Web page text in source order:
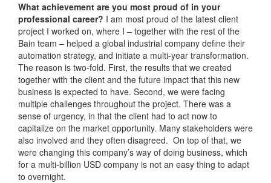
What achievement are you most proud of in your
professional career? I am most proud of the latest client
project I worked on, where I – together with the rest of the
Bain team – helped a global industrial company define their
automation strategy, and initiate a multi-year transformation.
The reason is two-fold. First, the results that we created
together with the client and the future impact that this new
business is expected to have. Second, we were facing
multiple challenges throughout the project. There was a
sense of urgency, in that the client had to act now to
capitalize on the market opportunity. Many stakeholders were
also involved and they often disagreed. On top of that, we
were changing this company’s way of doing business, which
for a multi-billion USD company is not an easy thing to adapt
to overnight.